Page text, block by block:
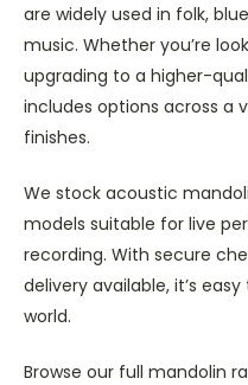
are widely used in folk,
music. Whether you’re
upgrading to a higher-
includes options across a
finishes.
We stock acoustic
models suitable for live
recording. With secure
delivery available, it’s
world.
Browse our full mandolin